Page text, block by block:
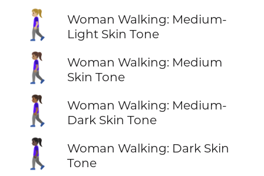
🚶🏼‍♀️
Woman Walking: Medium-
Light Skin Tone
🚶🏽‍♀️
Woman Walking: Medium
Skin Tone
🚶🏾‍♀️
Woman Walking: Medium-
Dark Skin Tone
🚶🏿‍♀️
Woman Walking: Dark Skin
Tone